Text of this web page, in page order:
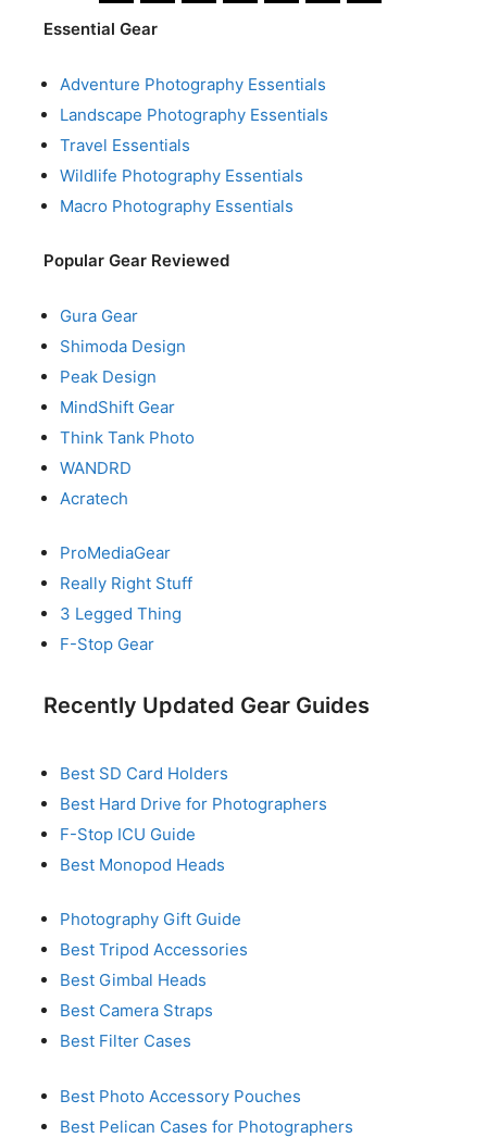
Essential Gear
Adventure Photography Essentials
Landscape Photography Essentials
Travel Essentials
Wildlife Photography Essentials
Macro Photography Essentials
Popular Gear Reviewed
Gura Gear
Shimoda Design
Peak Design
MindShift Gear
Think Tank Photo
WANDRD
Acratech
ProMediaGear
Really Right Stuff
3 Legged Thing
F-Stop Gear
Recently Updated Gear Guides
Best SD Card Holders
Best Hard Drive for Photographers
F-Stop ICU Guide
Best Monopod Heads
Photography Gift Guide
Best Tripod Accessories
Best Gimbal Heads
Best Camera Straps
Best Filter Cases
Best Photo Accessory Pouches
Best Pelican Cases for Photographers